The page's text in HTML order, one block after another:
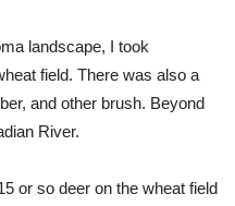
landscape, I took
field. There was also a
and other brush. Beyond
River.
or so deer on the wheat field